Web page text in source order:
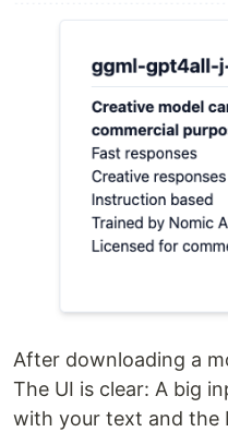
After downloading a
The UI is clear: A big
with your text and the